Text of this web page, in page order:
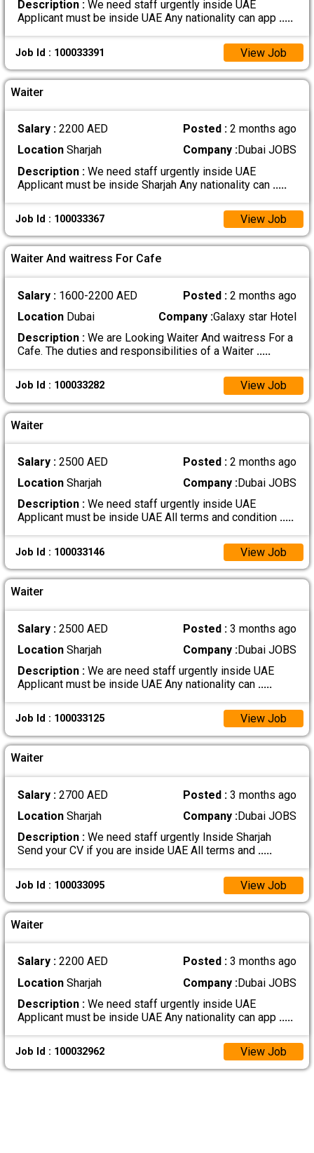
Description :We need staff urgently inside UAE
Applicant must be inside UAE Any nationality can app .....
Job Id : 100033391 View Job
Waiter
Salary : 2200 AED Posted :2 months ago
LocationSharjah Company :Dubai JOBS
Description :We need staff urgently inside UAE
Applicant must be inside Sharjah Any nationality can .....
Job Id : 100033367 View Job
Waiter And waitress For Cafe
Salary : 1600-2200 AED Posted :2 months ago
LocationDubai Company :Galaxy star Hotel
Description :We are Looking Waiter And waitress For a
Cafe. The duties and responsibilities of a Waiter .....
Job Id : 100033282 View Job
Waiter
Salary : 2500 AED Posted :2 months ago
LocationSharjah Company :Dubai JOBS
Description :We need staff urgently inside UAE
Applicant must be inside UAE All terms and condition .....
Job Id : 100033146 View Job
Waiter
Salary : 2500 AED Posted :3 months ago
LocationSharjah Company :Dubai JOBS
Description :We are need staff urgently inside UAE
Applicant must be inside UAE Any nationality can .....
Job Id : 100033125 View Job
Waiter
Salary : 2700 AED Posted :3 months ago
LocationSharjah Company :Dubai JOBS
Description :We need staff urgently Inside Sharjah
Send your CV if you are inside UAE All terms and .....
Job Id : 100033095 View Job
Waiter
Salary : 2200 AED Posted :3 months ago
LocationSharjah Company :Dubai JOBS
Description :We need staff urgently inside UAE
Applicant must be inside UAE Any nationality can app .....
Job Id : 100032962 View Job